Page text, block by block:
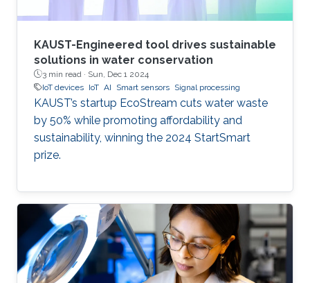
KAUST-Engineered tool drives sustainable
solutions in water conservation
3 min read · Sun, Dec 1 2024
IoT devices IoT AI Smart sensors Signal processing
KAUST’s startup EcoStream cuts water waste
by 50% while promoting affordability and
sustainability, winning the 2024 StartSmart
prize.